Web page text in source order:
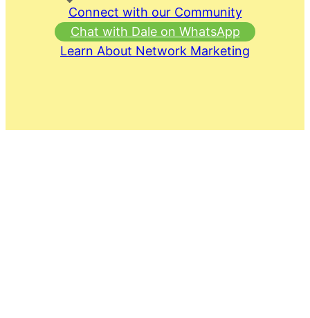
Connect with our Community
Chat with Dale on WhatsApp
Learn About Network Marketing